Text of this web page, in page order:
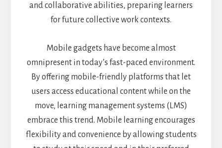
and collaborative abilities, preparing learners
for future collective work contexts.
Mobile gadgets have become almost
omnipresent in today’s fast-paced environment.
By offering mobile-friendly platforms that let
users access educational content while on the
move, learning management systems (LMS)
embrace this trend. Mobile learning encourages
flexibility and convenience by allowing students